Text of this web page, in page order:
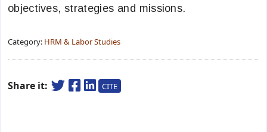
objectives, strategies and missions.
Category: HRM & Labor Studies
Share it: CITE